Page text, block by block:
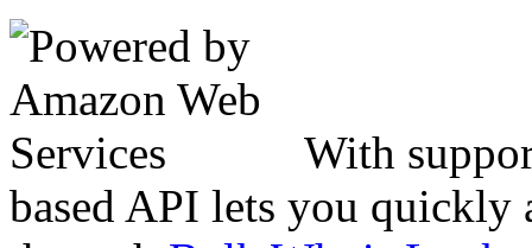
With
based API lets you quickly